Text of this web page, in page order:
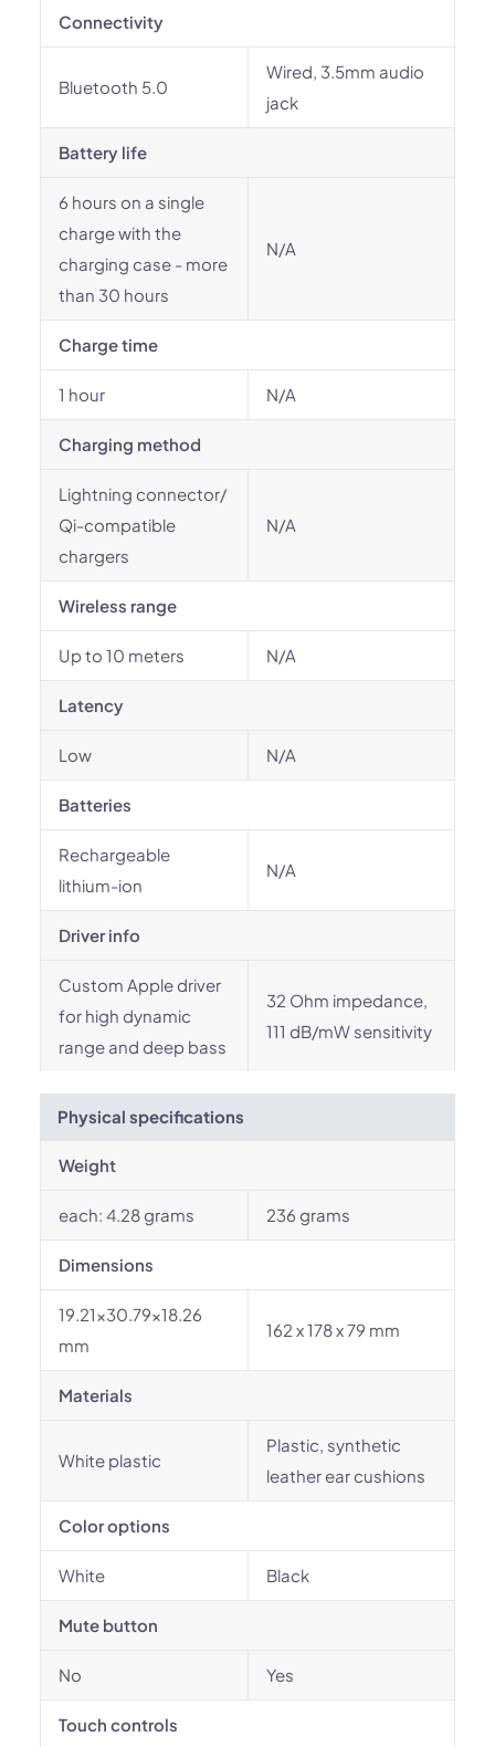
Connectivity
Bluetooth 5.0
Wired, 3.5mm audio
jack
Battery life
6 hours on a single
charge with the
charging case - more
than 30 hours
N/A
Charge time
1 hour N/A
Charging method
Lightning connector/
Qi-compatible
chargers
N/A
Wireless range
Up to 10 meters N/A
Latency
Low N/A
Batteries
Rechargeable
lithium-ion
N/A
Driver info
Custom Apple driver
for high dynamic
range and deep bass
32 Ohm impedance,
111 dB/mW sensitivity
Physical specifications
Weight
each: 4.28 grams 236 grams
Dimensions
19.21x30.79x18.26
mm
162 x 178 x 79 mm
Materials
White plastic
Plastic, synthetic
leather ear cushions
Color options
White Black
Mute button
No Yes
Touch controls